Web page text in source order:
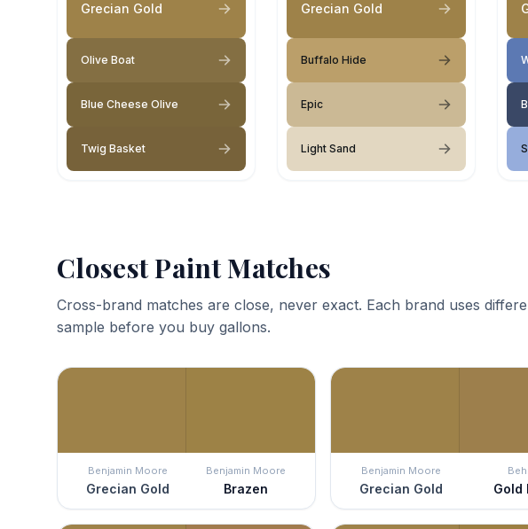
Grecian Gold
Olive Boat
Blue Cheese Olive
Twig Basket
Grecian Gold
Buffalo Hide
Epic
Light Sand
Closest Paint Matches
Cross-brand matches are close, never exact. Each brand uses
sample before you buy gallons.
Benjamin Moore
Grecian Gold
Benjamin Moore
Brazen
Benjamin Moore
Grecian Gold Gold